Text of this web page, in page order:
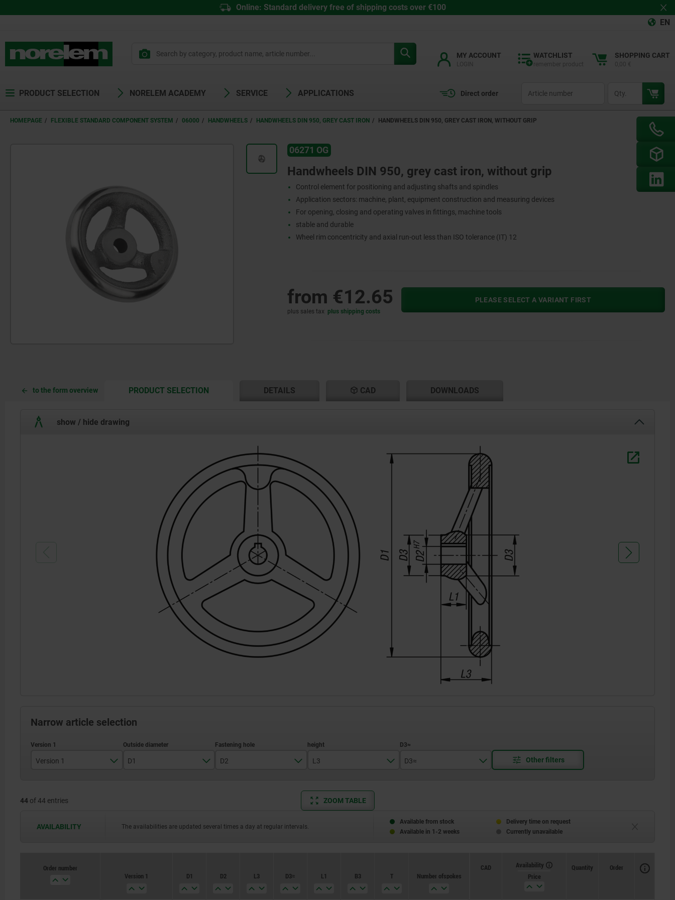
Online: Standard delivery free of shipping costs over €100
EN
MY ACCOUNT WATCHLIST SHOPPING CART
PRODUCT SELECTION NORELEM ACADEMY SERVICE APPLICATIONS Direct order
HOMEPAGE FLEXIBLE STANDARD COMPONENT SYSTEM 06000 HANDWHEELS HANDWHEELS DIN 950, GREY CAST IRON HANDWHEELS DIN 950, GREY CAST IRON, WITHOUT GRIP
06271 OG
Handwheels DIN 950, grey cast iron, without grip
Control element for positioning and adjusting shafts and spindles
Application sectors: machine, plant, equipment construction and measuring devices
For opening, closing and operating valves in fittings, machine tools
stable and durable
Wheel rim concentricity and axial run-out less than ISO tolerance (IT) 12
from €12.65
plus sales tax plus shipping costs
PLEASE SELECT A VARIANT FIRST
to the form overview PRODUCT SELECTIONCURRENT
CURRENT
DETAILS CAD DOWNLOADS
show / hide drawing
Narrow article selection
Version 1
Reamed hole with slot
D1
100
D2 L3
29
40
D3≈
26
44 of 44 entries ZOOM TABLE
AVAILABILITY The availabilities are updated several times a day at regular intervals.
Available from stock
Delivery time on request
Available in 1-2 weeks
Currently unavailable
Order number
Version 1
D1 D2 L3 D3≈ L1 B3 T Number of spokes
CAD
Availability
Price
Quantity Order